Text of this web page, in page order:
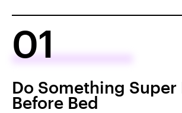
01
Do Something Super
Before Bed